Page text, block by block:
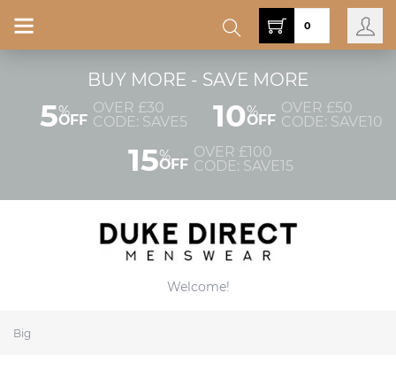
BUY MORE - SAVE MORE
5%
OFF
OVER £30
CODE: SAVE5
10%
OFF
OVER £50
CODE: SAVE10
15%
OFF
OVER £100
CODE: SAVE15
Welcome!
0
Big